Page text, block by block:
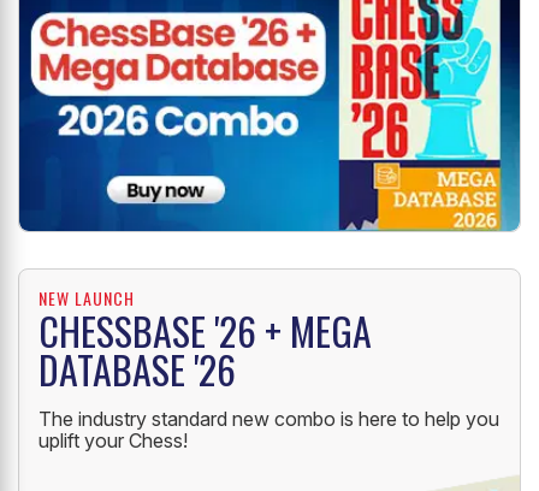
NEW LAUNCH
CHESSBASE '26 + MEGA
DATABASE '26
The industry standard new combo is here to help you
uplift your Chess!